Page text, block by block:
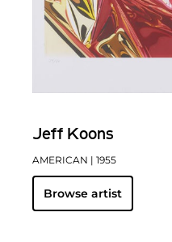
Jeff Koons
AMERICAN | 1955
Browse artist